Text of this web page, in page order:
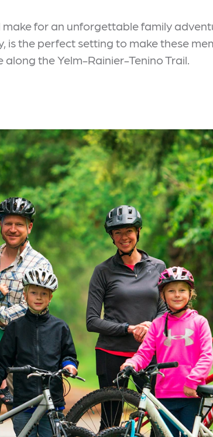
for an unforgettable family
is the perfect setting to make these
the Yelm-Rainier-Tenino Trail.